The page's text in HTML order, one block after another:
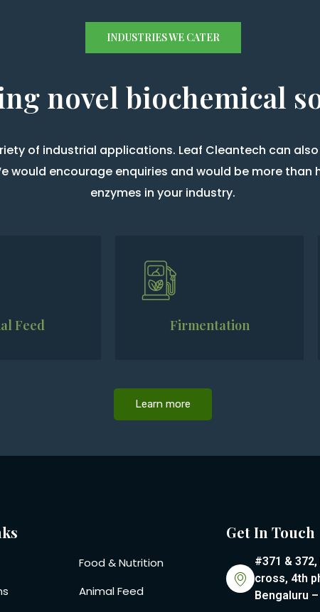
INDUSTRIES WE CATER
novel biochemical
of industrial applications. Leaf Cleantech can
would encourage enquiries and would be more
enzymes in your industry.
Feed Firmentation
Learn more
Food & Nutrition
Animal Feed
Get In Touch
#371 &
cross, 4th
Bengaluru